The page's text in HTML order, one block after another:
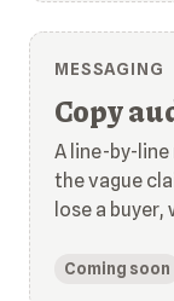
MESSAGING
Copy
A line-by-
the vague
lose a
Coming soon